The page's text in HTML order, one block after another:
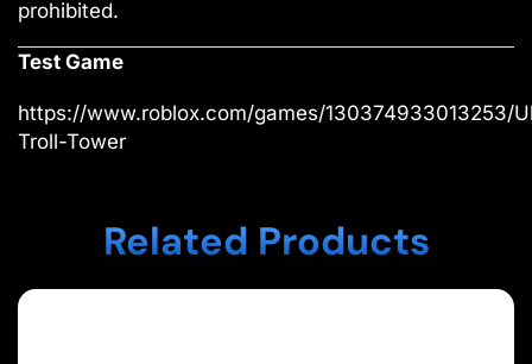
prohibited.
Test Game
https://www.roblox.com/games/130374933013253/
Troll-Tower
Related Products